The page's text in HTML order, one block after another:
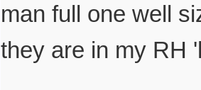
man full one well
they are in my RH